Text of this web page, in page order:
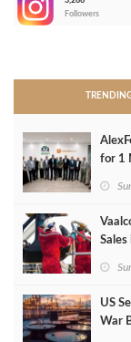
Followers
for 1
US
War